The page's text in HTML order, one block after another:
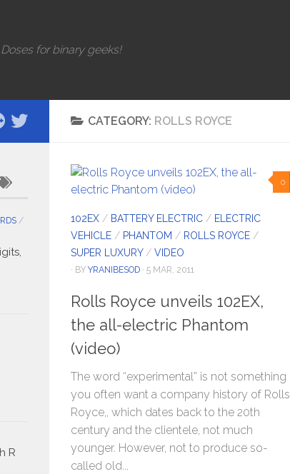
Doses for binary geeks!
CATEGORY: ROLLS ROYCE
0
102EX / BATTERY ELECTRIC / ELECTRIC
VEHICLE / PHANTOM / ROLLS ROYCE /
SUPER LUXURY/ VIDEO
· BY YRANIBESOD · 5 MAR, 2011
Rolls Royce unveils 102EX,
the all-electric Phantom
(video)
The word “experimental” is not something
you often want a company history of Rolls
Royce,, which dates back to the 20th
century and the clientele, not much
younger. However, not to produce so-
called old...
/
R